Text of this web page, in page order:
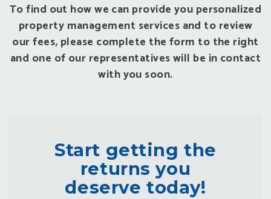
To find out how we can provide you personalized
property management services and to review
our fees, please complete the form to the right
and one of our representatives will be in contact
with you soon.
Start getting the
returns you
deserve today!